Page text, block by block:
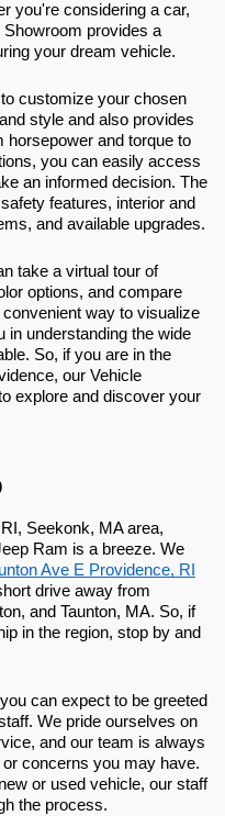
you're considering a car,
provides a
your dream vehicle.
customize your chosen
style and also provides
horsepower and torque to
you can easily access
an informed decision. The
features, interior and
and available upgrades.
take a virtual tour of
options, and compare
way to visualize
in understanding the wide
So, if you are in the
our Vehicle
explore and discover your
Seekonk, MA area,
Ram is a breeze. We
Ave E Providence, RI
drive away from
and Taunton, MA. So, if
in the region, stop by and
can expect to be greeted
We pride ourselves on
and our team is always
concerns you may have.
or used vehicle, our staff
the process.